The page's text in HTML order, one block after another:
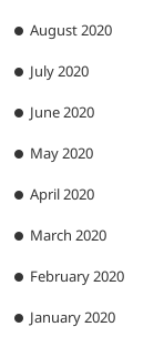
August 2020
July 2020
June 2020
May 2020
April 2020
March 2020
February 2020
January 2020